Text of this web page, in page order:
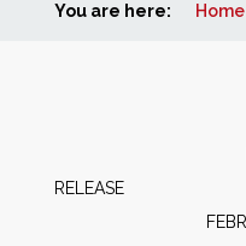
Home
You are here: Home